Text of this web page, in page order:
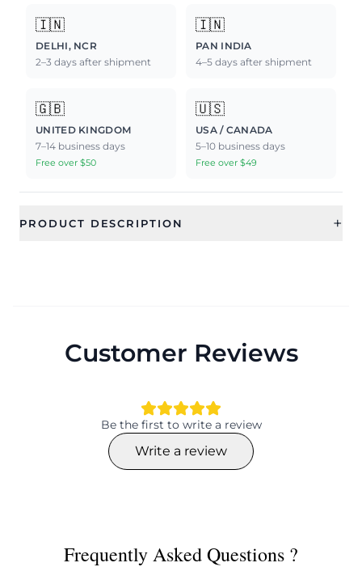
🇮🇳
DELHI, NCR
2–3 days after shipment
🇮🇳
PAN INDIA
4–5 days after shipment
🇬🇧
UNITED KINGDOM
7–14 business days
Free over $50
🇺🇸
USA / CANADA
5–10 business days
Free over $49
PRODUCT DESCRIPTION +
Customer Reviews
Be the first to write a review
Write a review
Frequently Asked Questions ?